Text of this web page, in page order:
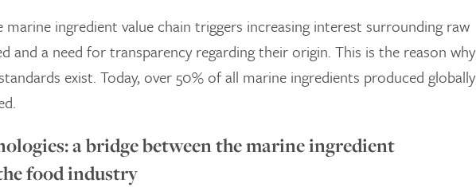
ingredient value chain triggers increasing interest surrounding raw
and a need for transparency regarding their origin. This is the reason why
exist. Today, over 50% of all marine ingredients produced globally
a bridge between the marine ingredient
food industry